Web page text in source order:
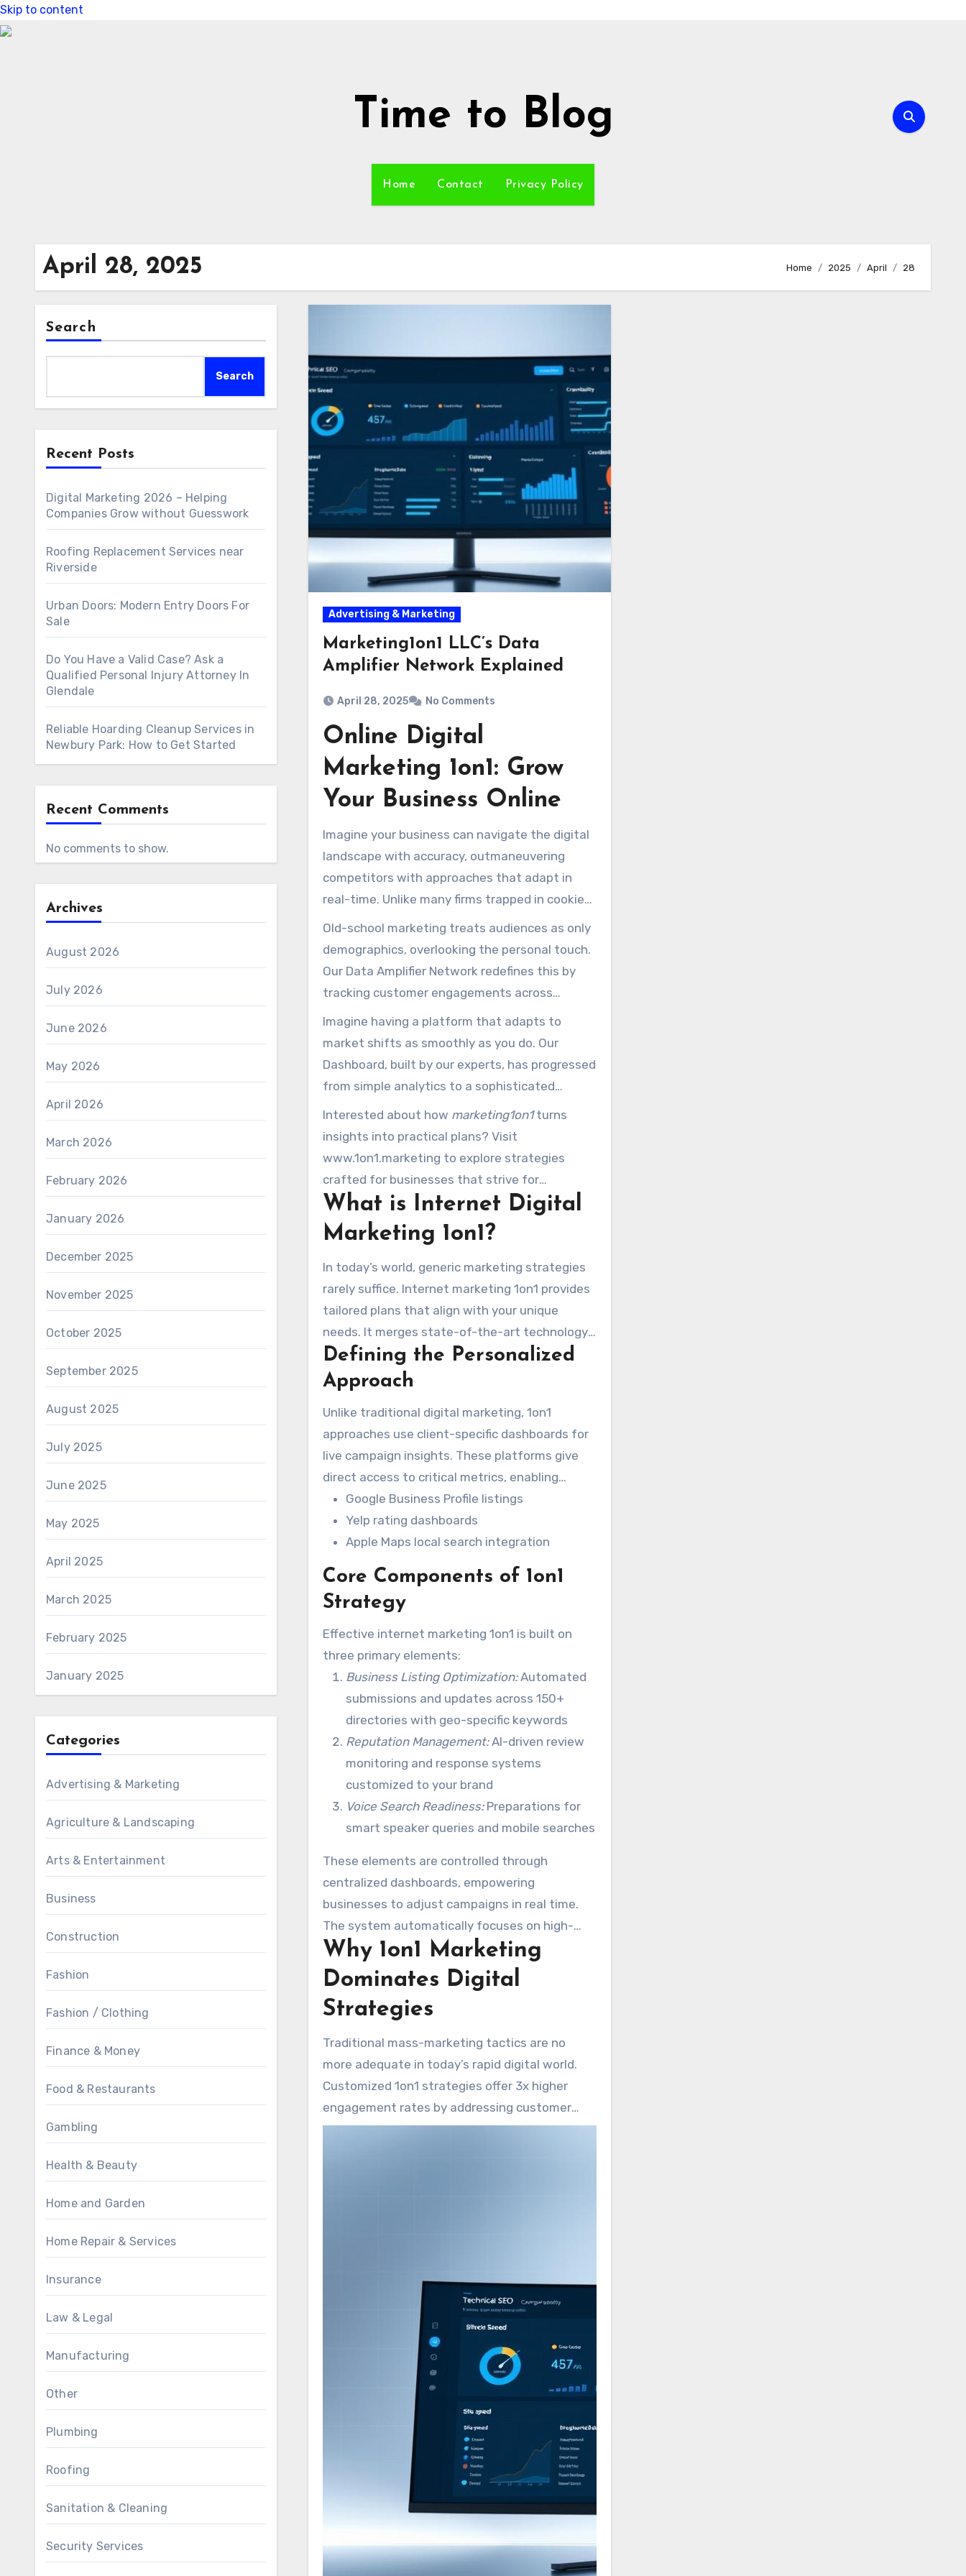
Skip to content
Time to Blog
Home Contact Privacy Policy
April 28, 2025 Home 2025 April 28
Search
Search
Recent Posts
Digital Marketing 2026 – Helping
Companies Grow without Guesswork
Roofing Replacement Services near
Riverside
Urban Doors: Modern Entry Doors For
Sale
Do You Have a Valid Case? Ask a
Qualified Personal Injury Attorney In
Glendale
Reliable Hoarding Cleanup Services in
Newbury Park: How to Get Started
Recent Comments
No comments to show.
Archives
August 2026
July 2026
June 2026
May 2026
April 2026
March 2026
February 2026
January 2026
December 2025
November 2025
October 2025
September 2025
August 2025
July 2025
June 2025
May 2025
April 2025
March 2025
February 2025
January 2025
Categories
Advertising & Marketing
Agriculture & Landscaping
Arts & Entertainment
Business
Construction
Fashion
Fashion / Clothing
Finance & Money
Food & Restaurants
Gambling
Health & Beauty
Home and Garden
Home Repair & Services
Insurance
Law & Legal
Manufacturing
Other
Plumbing
Roofing
Sanitation & Cleaning
Security Services
Advertising & Marketing
Marketing1on1 LLC’s Data
Amplifier Network Explained
April 28, 2025 No Comments
Online Digital
Marketing 1on1: Grow
Your Business Online
Imagine your business can navigate the digital
landscape with accuracy, outmaneuvering
competitors with approaches that adapt in
real-time. Unlike many firms trapped in cookie-
cutter campaigns,Marketing1on1
has honed a
more efficient approach over more than twenty
years. Our unique Dashboard technology,
deployed in 20011, revolutionized how
and amplify revenue.
Old-school marketing treats audiences as only
demographics, overlooking the personal touch.
Our Data Amplifier Network redefines this by
tracking customer engagements across
search, social, and email platforms. It’s beyond
about statistics; it’s about fostering
meaningful conversations that drive
conversions.
Imagine having a platform that adapts to
market shifts as smoothly as you do. Our
Dashboard, built by our experts, has progressed
from simple analytics to a sophisticated
platform that integrates cross-platform
metrics. Pair this with campaigns personalized
to your targets, and you have a strategy that
outperforms generic approaches.
Interested about how marketing1on1turns
insights into practical plans? Visit
www.1on1.marketing to explore strategies
crafted for businesses that strive for
excellence, not average performance.
What is Internet Digital
Marketing 1on1?
In today’s world, generic marketing strategies
rarely suffice. Internet marketing 1on1 provides
tailored plans that align with your unique
needs. It merges state-of-the-art technology
with human expertise to develop campaigns
that connect with your audience and boost
Defining the Personalized
Approach
Unlike traditional digital marketing, 1on1
approaches use client-specific dashboards for
live campaign insights. These platforms give
direct access to critical metrics, enabling
businesses to track performance across
various channels. The approach utilizes
Marketing1on1 LLC’s Data Amplifier Network for
insight on critical platforms like:
Google Business Profile listings
Yelp rating dashboards
Apple Maps local search integration
Core Components of 1on1
Strategy
Effective internet marketing 1on1 is built on
three primary elements:
Business Listing Optimization:Automated
submissions and updates across 150+
directories with geo-specific keywords
Reputation Management:AI-driven review
monitoring and response systems
customized to your brand
Voice Search Readiness:Preparations for
smart speaker queries and mobile searches
These elements are controlled through
centralized dashboards, empowering
businesses to adjust campaigns in real time.
The system automatically focuses on high-
impact platforms while ensuring uniform
branding across all digital channels.
Why 1on1 Marketing
Dominates Digital
Strategies
Traditional mass-marketing tactics are no
more adequate in today’s rapid digital world.
Customized 1on1 strategies offer 3x higher
engagement rates by addressing customer
demands and grasping regional markets. This